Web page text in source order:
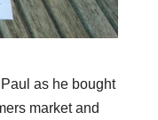
as he bought
market and